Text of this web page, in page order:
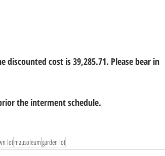
discounted cost is 39,285.71. Please bear in
the interment schedule.
lotmausoleumgarden lot